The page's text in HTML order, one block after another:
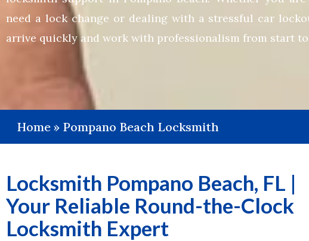
need a lock change or dealing with a stressful car
arrive quickly and work with professionalism from start
Home » Pompano Beach Locksmith
Locksmith Pompano Beach, FL |
Your Reliable Round-the-Clock
Locksmith Expert